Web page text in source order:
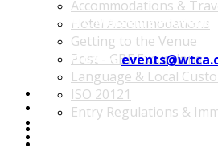
Accommodations &
Hotel Accommodations
Getting to the Venue
Post - GBF Excursions
Language & Local
ISO 20121
Entry Regulations &
Contact WTC Marseille
Contact WTCA at